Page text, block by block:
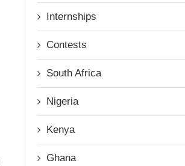
Internships
Contests
South Africa
Nigeria
Kenya
Ghana